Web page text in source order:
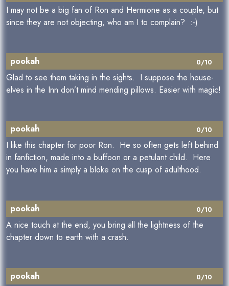
I may not be a big fan of Ron and Hermione as a couple, but
since they are not objecting, who am I to complain? :-)
0/10
pookah
Glad to see them taking in the sights. I suppose the house-
elves in the Inn don’t mind mending pillows. Easier with magic!
0/10
pookah
I like this chapter for poor Ron. He so often gets left behind
in fanfiction, made into a buffoon or a petulant child. Here
you have him a simply a bloke on the cusp of adulthood.
0/10
pookah
A nice touch at the end, you bring all the lightness of the
chapter down to earth with a crash.
0/10
pookah